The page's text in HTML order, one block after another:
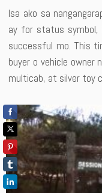
Isa ako sa
ay for status symbol,
successful mo. This
buyer o vehicle owner
multicab, at silver toy